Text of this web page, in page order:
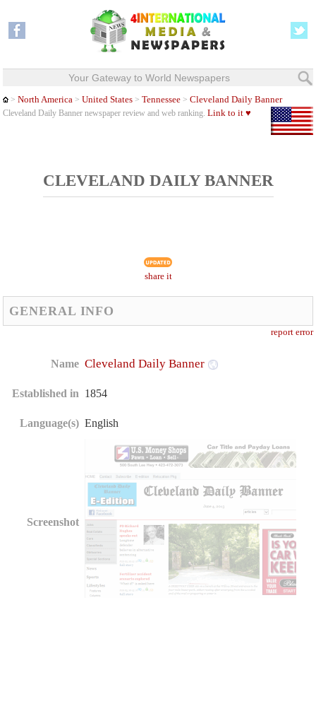
Your Gateway to World Newspapers
>North America >United States > Tennessee >Cleveland Daily Banner
Cleveland Daily Banner newspaper review and web ranking.Link to it ♥
CLEVELAND DAILY BANNER
share it
GENERAL INFO
report error
Name Cleveland Daily Banner
Established in 1854
Language(s) English
Screenshot